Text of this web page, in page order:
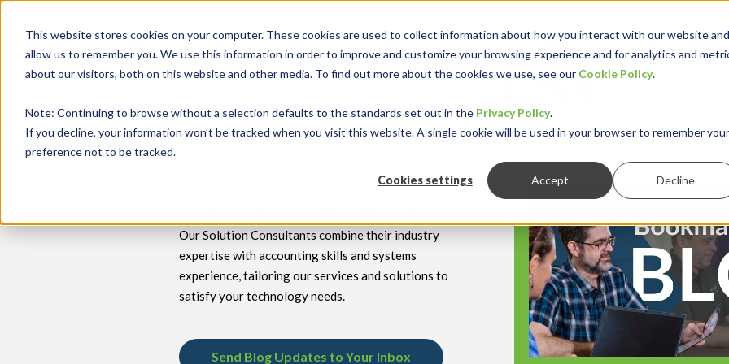
This website stores cookies on your computer. These cookies are used to collect information about how you interact with our website and
allow us to remember you. We use this information in order to improve and customize your browsing experience and for analytics and
about our visitors, both on this website and other media. To find out more about the cookies we use, see our Cookie Policy.
Note: Continuing to browse without a selection defaults to the standards set out in the Privacy Policy.
If you decline, your information won’t be tracked when you visit this website. A single cookie will be used in your browser to remember your
preference not to be tracked.
Cookies settings Accept Decline
keyboard_double_arrow_down keyboard_double_arrow_down keyboard_double_arrow_down
Our Solution Consultants combine their industry
expertise with accounting skills and systems
experience, tailoring our services and solutions to
satisfy your technology needs.
Send Blog Updates to Your Inbox